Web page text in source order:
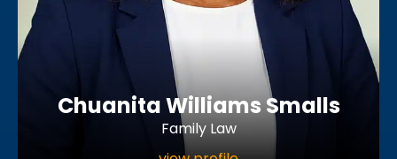
Chuanita Williams Smalls
Family Law